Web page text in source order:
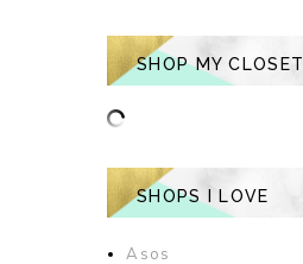
SHOP MY CLOSET
SHOPS I LOVE
Asos